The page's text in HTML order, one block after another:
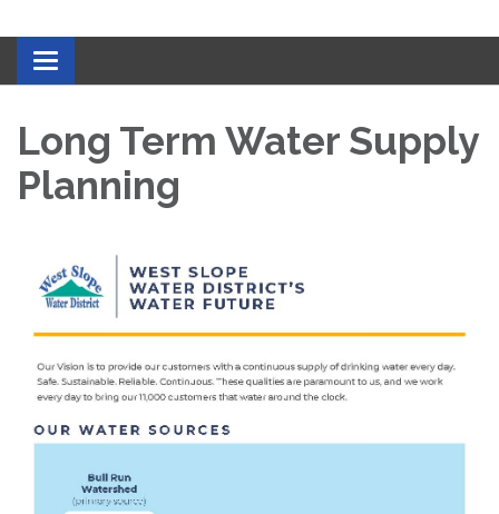
Toggle navigation
Long Term Water Supply
Planning